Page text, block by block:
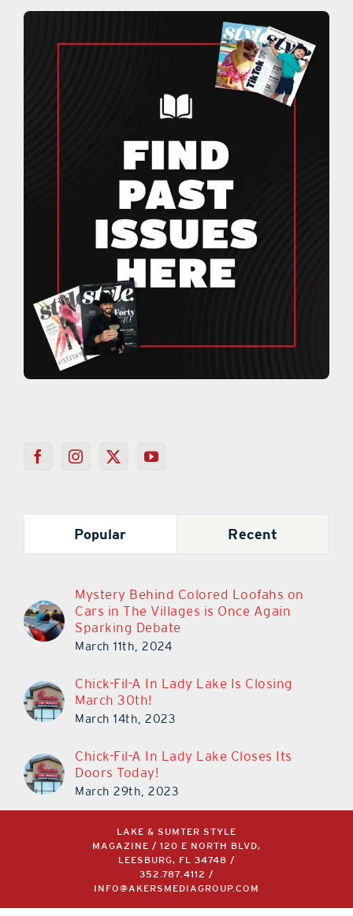
Popular Recent
Mystery Behind Colored Loofahs on
Cars in The Villages is Once Again
Sparking Debate
March 11th, 2024
Chick-Fil-A In Lady Lake Is Closing
March 30th!
March 14th, 2023
Chick-Fil-A In Lady Lake Closes Its
Doors Today!
March 29th, 2023
LAKE & SUMTER STYLE
MAGAZINE / 120 E NORTH BLVD,
LEESBURG, FL 34748 /
352.787.4112 /
INFO@AKERSMEDIAGROUP.COM